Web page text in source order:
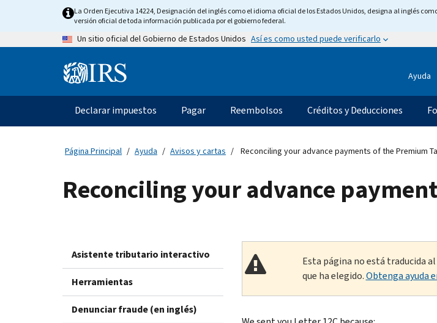
content
La Orden Ejecutiva 14224, Designación del inglés como el idioma oficial de los Estados Unidos, designa al inglés
versión oficial de toda información publicada por el gobierno federal.
Un sitio oficial del Gobierno de Estados Unidos Así es como usted puede verificarlo
Information Ayuda
Navegación
principal
Declarar impuestos Pagar Reembolsos Créditos y Deducciones
Página Principal Ayuda Avisos y cartas Reconciling your advance payments of the Premium
Reconciling your advance
Asistente tributario interactivo
Herramientas
Denunciar fraude (en inglés)
Esta página no está traducida
que ha elegido.Obtenga ayuda